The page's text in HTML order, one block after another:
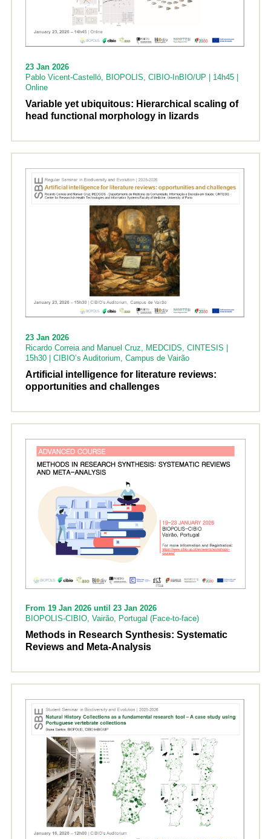
23 Jan 2026
Pablo Vicent-Castelló, BIOPOLIS, CIBIO-InBIO/UP | 14h45 |
Online
Variable yet ubiquitous: Hierarchical scaling of
head functional morphology in lizards
23 Jan 2026
Ricardo Correia and Manuel Cruz, MEDCIDS, CINTESIS |
15h30 | CIBIO’s Auditorium, Campus de Vairão
Artificial intelligence for literature reviews:
opportunities and challenges
From 19 Jan 2026 until 23 Jan 2026
BIOPOLIS-CIBIO, Vairão, Portugal (Face-to-face)
Methods in Research Synthesis: Systematic
Reviews and Meta-Analysis